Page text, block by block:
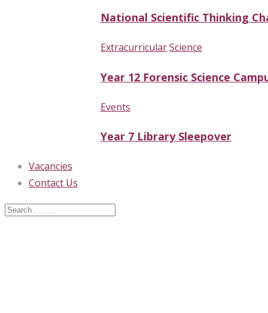
National Scientific Thinking
ExtracurricularScience
Year 12 Forensic Science
Events
Year 7 Library Sleepover
Vacancies
Contact Us